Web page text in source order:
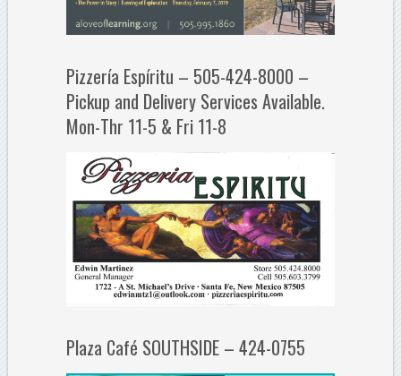
Pizzería Espíritu – 505-424-8000 –
Pickup and Delivery Services Available.
Mon-Thr 11-5 & Fri 11-8
Plaza Café SOUTHSIDE – 424-0755